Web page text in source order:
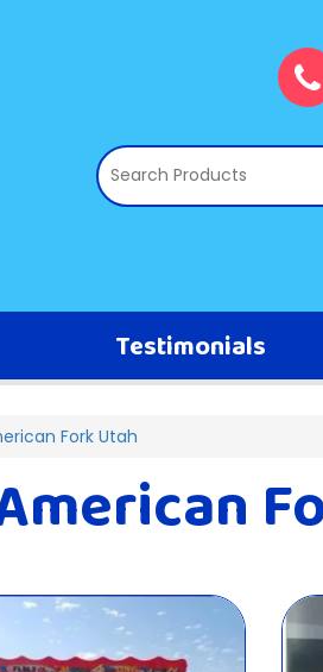
Testimonials
Fork Utah